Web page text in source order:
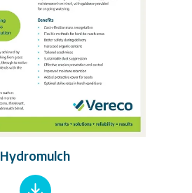
Hydromulch